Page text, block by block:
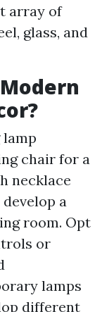
array of
glass, and
chair for a
necklace
a
room. Opt
or
lamps
different